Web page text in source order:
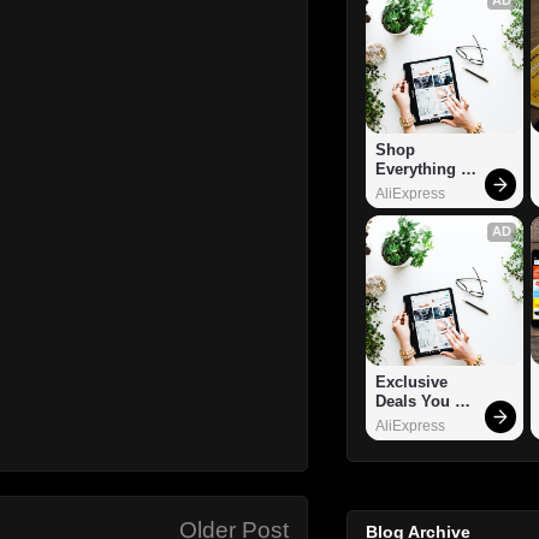
Older Post
Shop
Everything
You Need!
AliExpress
AD
Exclusive
Deals You
Can't Miss!
AliExpress
Blog Archive